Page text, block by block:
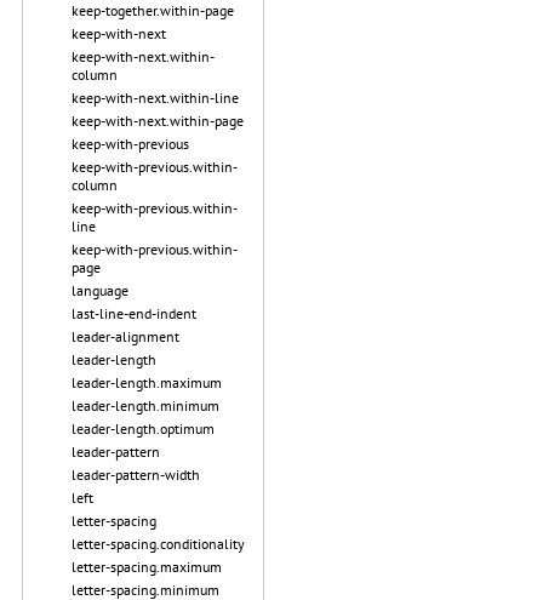
keep-together.within-page
keep-with-next
keep-with-next.within-
column
keep-with-next.within-line
keep-with-next.within-page
keep-with-previous
keep-with-previous.within-
column
keep-with-previous.within-
line
keep-with-previous.within-
page
language
last-line-end-indent
leader-alignment
leader-length
leader-length.maximum
leader-length.minimum
leader-length.optimum
leader-pattern
leader-pattern-width
left
letter-spacing
letter-spacing.conditionality
letter-spacing.maximum
letter-spacing.minimum